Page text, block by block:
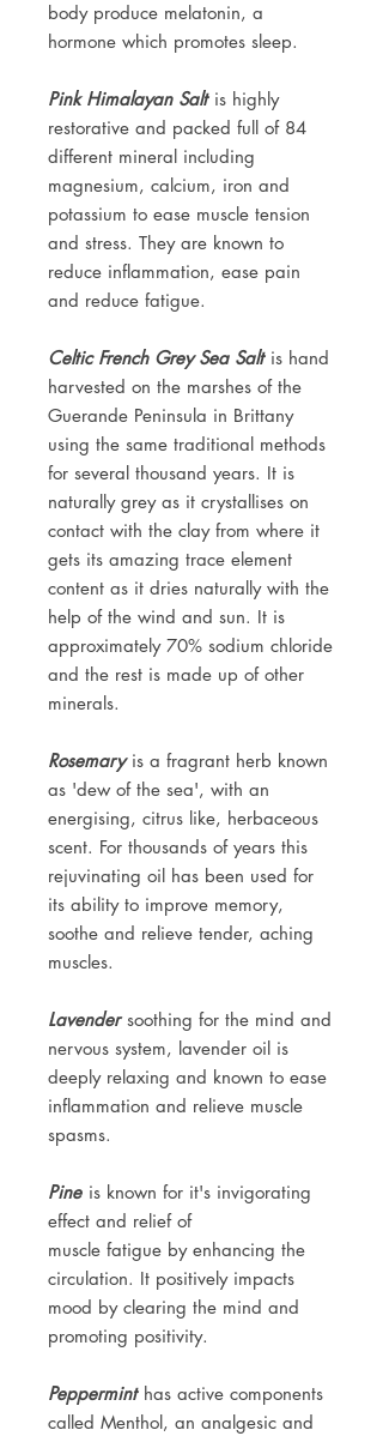
body produce melatonin, a
hormone which promotes sleep.
Pink Himalayan Salt is highly
restorative and packed full of 84
different mineral including
magnesium, calcium, iron and
potassium to ease muscle tension
and stress. They are known to
reduce inflammation, ease pain
and reduce fatigue.
Celtic French Grey Sea Salt is hand
harvested on the marshes of the
Guerande Peninsula in Brittany
using the same traditional methods
for several thousand years. It is
naturally grey as it crystallises on
contact with the clay from where it
gets its amazing trace element
content as it dries naturally with the
help of the wind and sun. It is
approximately 70% sodium chloride
and the rest is made up of other
minerals.
Rosemaryis a fragrant herb known
as 'dew of the sea', with an
energising, citrus like, herbaceous
scent. For thousands of years this
rejuvinating oil has been used for
its ability to improve memory,
soothe and relieve tender, aching
muscles.
Lavendersoothing for the mind and
nervous system, lavender oil is
deeply relaxing and known to ease
inflammation and relieve muscle
spasms.
Pine is known for it's invigorating
effect and relief of
muscle fatigue by enhancing the
circulation. It positively impacts
mood by clearing the mind and
promoting positivity.
Pepperminthas active components
called Menthol, an analgesic and